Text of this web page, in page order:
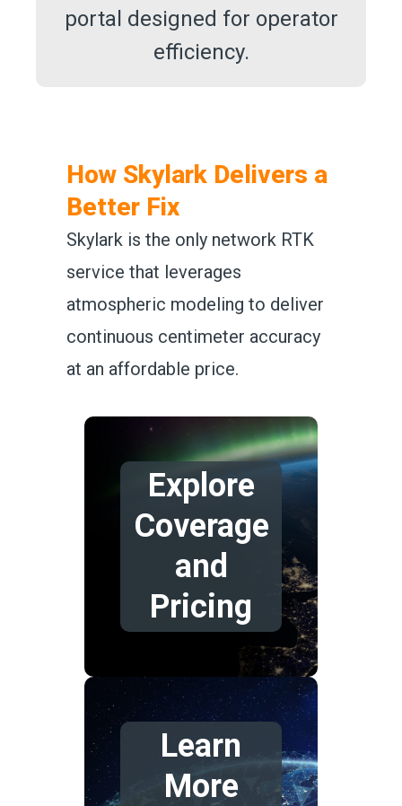
portal designed for operator
efficiency.
How Skylark Delivers a
Better Fix
Skylark is the only network RTK
service that leverages
atmospheric modeling to deliver
continuous centimeter accuracy
at an affordable price.
Explore
Coverage
and
Pricing
Learn
More